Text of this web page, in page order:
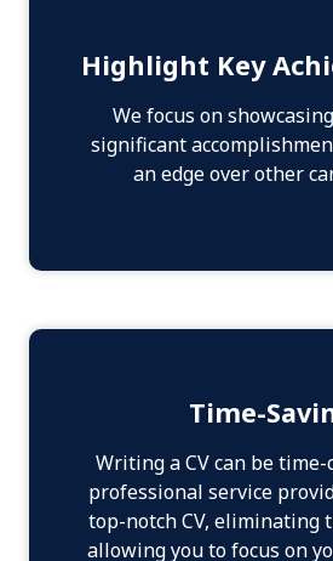
Highlight Key
We focus on
significant
an edge over other
Time-
Writing a CV can be time-
professional service
top-notch CV, eliminating
allowing you to focus on